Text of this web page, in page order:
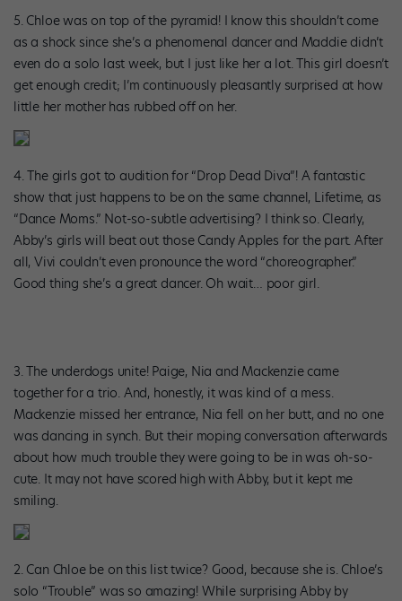
5. Chloe was on top of the pyramid! I know this shouldn’t come
as a shock since she’s a phenomenal dancer and Maddie didn’t
even do a solo last week, but I just like her a lot. This girl doesn’t
get enough credit; I’m continuously pleasantly surprised at how
little her mother has rubbed off on her.
4. The girls got to audition for “Drop Dead Diva”! A fantastic
show that just happens to be on the same channel, Lifetime, as
“Dance Moms.” Not-so-subtle advertising? I think so. Clearly,
Abby’s girls will beat out those Candy Apples for the part. After
all, Vivi couldn’t even pronounce the word “choreographer.”
Good thing she’s a great dancer. Oh wait… poor girl.
3. The underdogs unite! Paige, Nia and Mackenzie came
together for a trio. And, honestly, it was kind of a mess.
Mackenzie missed her entrance, Nia fell on her butt, and no one
was dancing in synch. But their moping conversation afterwards
about how much trouble they were going to be in was oh-so-
cute. It may not have scored high with Abby, but it kept me
smiling.
2. Can Chloe be on this list twice? Good, because she is. Chloe’s
solo “Trouble” was so amazing! While surprising Abby by